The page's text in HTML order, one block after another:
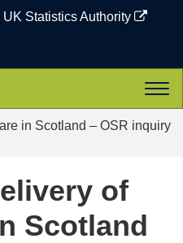
UK Statistics Authority
in Scotland – OSR inquiry
of
Scotland